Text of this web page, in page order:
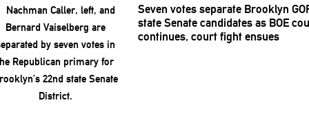
Seven votes separate Brooklyn
state Senate candidates as BOE
continues, court fight ensues